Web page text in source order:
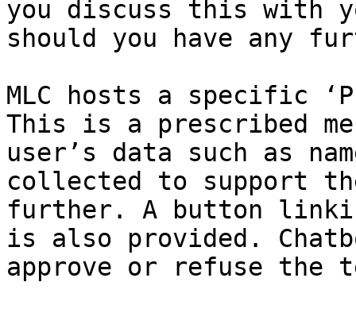
you discuss this with
should you have any
MLC hosts a specific
This is a prescribed
user’s data such as
collected to support
further. A button
is also provided.
approve or refuse the